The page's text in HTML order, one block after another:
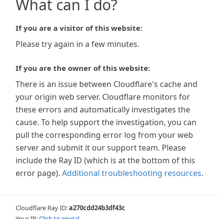
What can I do?
If you are a visitor of this website:
Please try again in a few minutes.
If you are the owner of this website:
There is an issue between Cloudflare's cache and
your origin web server. Cloudflare monitors for
these errors and automatically investigates the
cause. To help support the investigation, you can
pull the corresponding error log from your web
server and submit it our support team. Please
include the Ray ID (which is at the bottom of this
error page). Additional troubleshooting resources.
Cloudflare Ray ID:a270cdd24b3df43c